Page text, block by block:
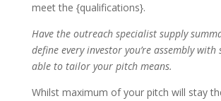
meet the {qualifications}.
Have the outreach specialist supply
define every investor you’re assembly with
able to tailor your pitch means.
Whilst maximum of your pitch will stay